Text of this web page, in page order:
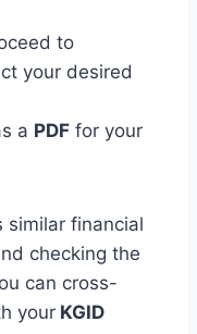
to
your desired
a PDF for your
similar financial
checking the
can cross-
your KGID